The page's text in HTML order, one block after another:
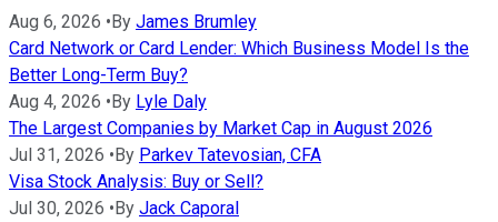
Aug 6, 2026 •By James Brumley
Card Network or Card Lender: Which Business Model Is the
Better Long-Term Buy?
Aug 4, 2026 •By Lyle Daly
The Largest Companies by Market Cap in August 2026
Jul 31, 2026 •By Parkev Tatevosian, CFA
Visa Stock Analysis: Buy or Sell?
Jul 30, 2026 •By Jack Caporal